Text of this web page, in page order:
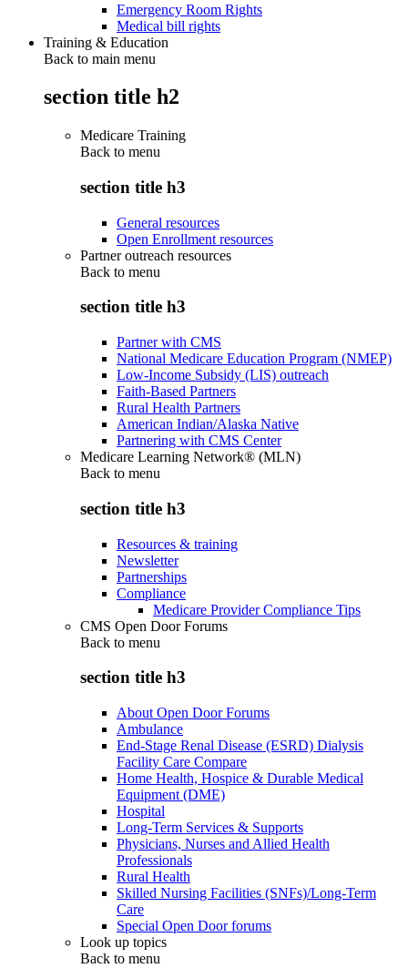
Emergency Room Rights
Medical bill rights
Training & Education
Back to main menu
section title h2
Medicare Training
Back to menu
section title h3
General resources
Open Enrollment resources
Partner outreach resources
Back to menu
section title h3
Partner with CMS
National Medicare Education Program (NMEP)
Low-Income Subsidy (LIS) outreach
Faith-Based Partners
Rural Health Partners
American Indian/Alaska Native
Partnering with CMS Center
Medicare Learning Network® (MLN)
Back to menu
section title h3
Resources & training
Newsletter
Partnerships
Compliance
Medicare Provider Compliance Tips
CMS Open Door Forums
Back to menu
section title h3
About Open Door Forums
Ambulance
End-Stage Renal Disease (ESRD) Dialysis
Facility Care Compare
Home Health, Hospice & Durable Medical
Equipment (DME)
Hospital
Long-Term Services & Supports
Physicians, Nurses and Allied Health
Professionals
Rural Health
Skilled Nursing Facilities (SNFs)/Long-Term
Care
Special Open Door forums
Look up topics
Back to menu